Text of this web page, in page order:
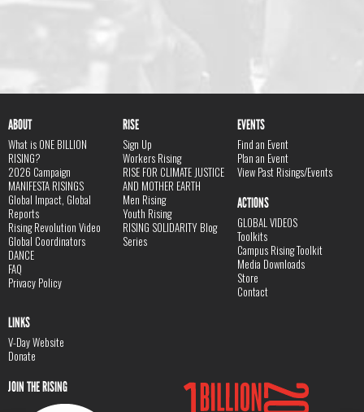
ABOUT
What is ONE BILLION
RISING?
2026 Campaign
MANIFESTA RISINGS
Global Impact, Global
Reports
Rising Revolution Video
Global Coordinators
DANCE
FAQ
Privacy Policy
RISE
Sign Up
Workers Rising
RISE FOR CLIMATE JUSTICE
AND MOTHER EARTH
Men Rising
Youth Rising
RISING SOLIDARITY Blog
Series
EVENTS
Find an Event
Plan an Event
View Past Risings/Events
ACTIONS
GLOBAL VIDEOS
Toolkits
Campus Rising Toolkit
Media Downloads
Store
Contact
LINKS
V-Day Website
Donate
JOIN THE RISING